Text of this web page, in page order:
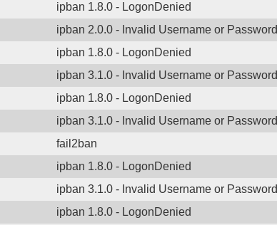
ipban 1.8.0 - LogonDenied
ipban 2.0.0 - Invalid Username or Password
ipban 1.8.0 - LogonDenied
ipban 3.1.0 - Invalid Username or Password
ipban 1.8.0 - LogonDenied
ipban 3.1.0 - Invalid Username or Password
fail2ban
ipban 1.8.0 - LogonDenied
ipban 3.1.0 - Invalid Username or Password
ipban 1.8.0 - LogonDenied